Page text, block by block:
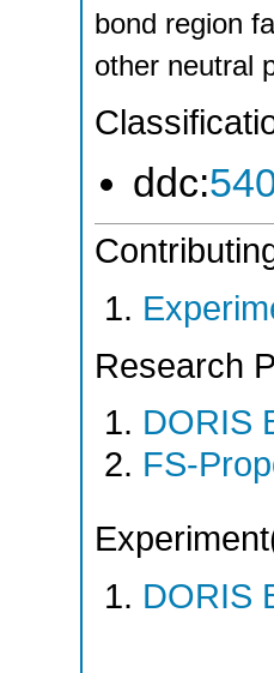
bond region
other neutral
ddc:
Research
DORIS
FS-
DORIS